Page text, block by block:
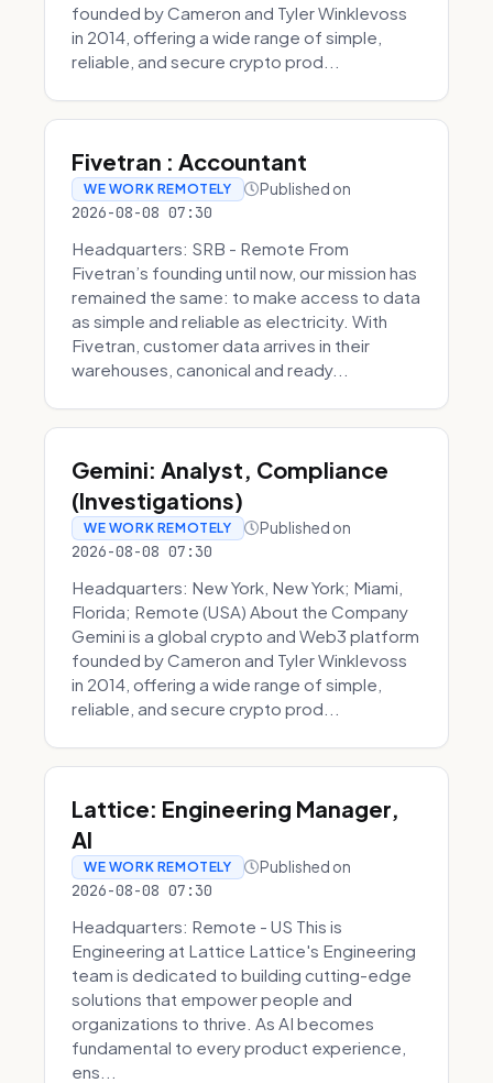
founded by Cameron and Tyler Winklevoss
in 2014, offering a wide range of simple,
reliable, and secure crypto prod...
Fivetran : Accountant
WE WORK REMOTELY Published on
2026-08-08 07:30
Headquarters: SRB - Remote From
Fivetran’s founding until now, our mission has
remained the same: to make access to data
as simple and reliable as electricity. With
Fivetran, customer data arrives in their
warehouses, canonical and ready...
Gemini: Analyst, Compliance
(Investigations)
WE WORK REMOTELY Published on
2026-08-08 07:30
Headquarters: New York, New York; Miami,
Florida; Remote (USA) About the Company
Gemini is a global crypto and Web3 platform
founded by Cameron and Tyler Winklevoss
in 2014, offering a wide range of simple,
reliable, and secure crypto prod...
Lattice: Engineering Manager,
AI
WE WORK REMOTELY Published on
2026-08-08 07:30
Headquarters: Remote - US This is
Engineering at Lattice Lattice's Engineering
team is dedicated to building cutting-edge
solutions that empower people and
organizations to thrive. As AI becomes
fundamental to every product experience,
ens...